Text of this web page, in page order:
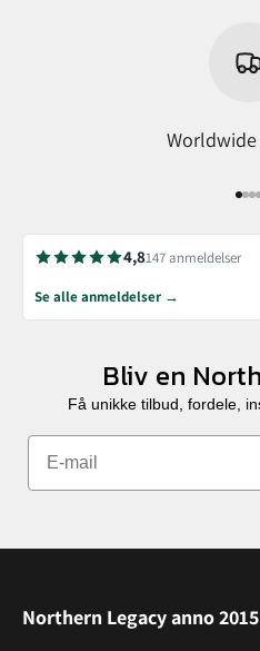
4,8147 anmeldelser
Se alle anmeldelser →
Bliv en
Få unikke tilbud, fordele,
Northern Legacy anno